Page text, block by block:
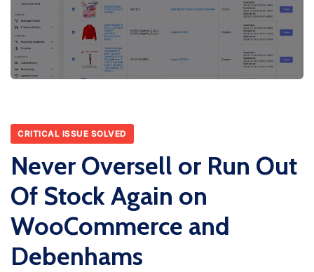
CRITICAL ISSUE SOLVED
Never Oversell or Run Out
Of Stock Again on
WooCommerce and
Debenhams